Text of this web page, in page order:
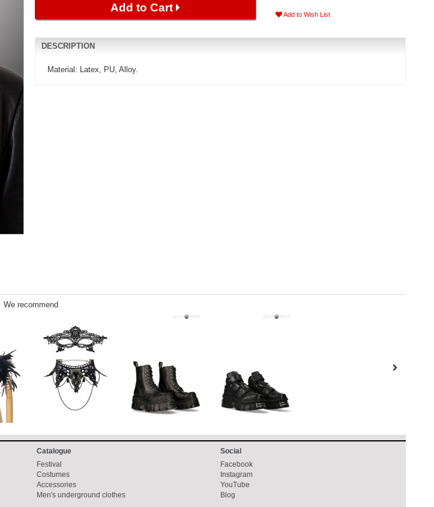
Add to Cart
Add to Wish List
DESCRIPTION
Material: Latex, PU, ​​Alloy.
We recommend
Catalogue
Festival
Costumes
Accessories
Men's underground clothes
Social
Facebook
Instagram
YouTube
Blog